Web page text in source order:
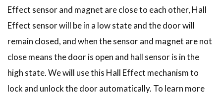
Effect sensor and magnet are close to each other, Hall
Effect sensor will be in a low state and the door will
remain closed, and when the sensor and magnet are not
close means the door is open and hall sensor is in the
high state. We will use this Hall Effect mechanism to
lock and unlock the door automatically. To learn more